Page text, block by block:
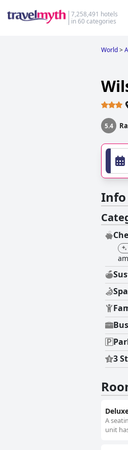
7,258,491 hotels
in 60 categories
World>
5.4
Info
Spa
3
A
unit